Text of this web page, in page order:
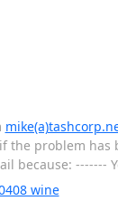
the problem has
because:
wine